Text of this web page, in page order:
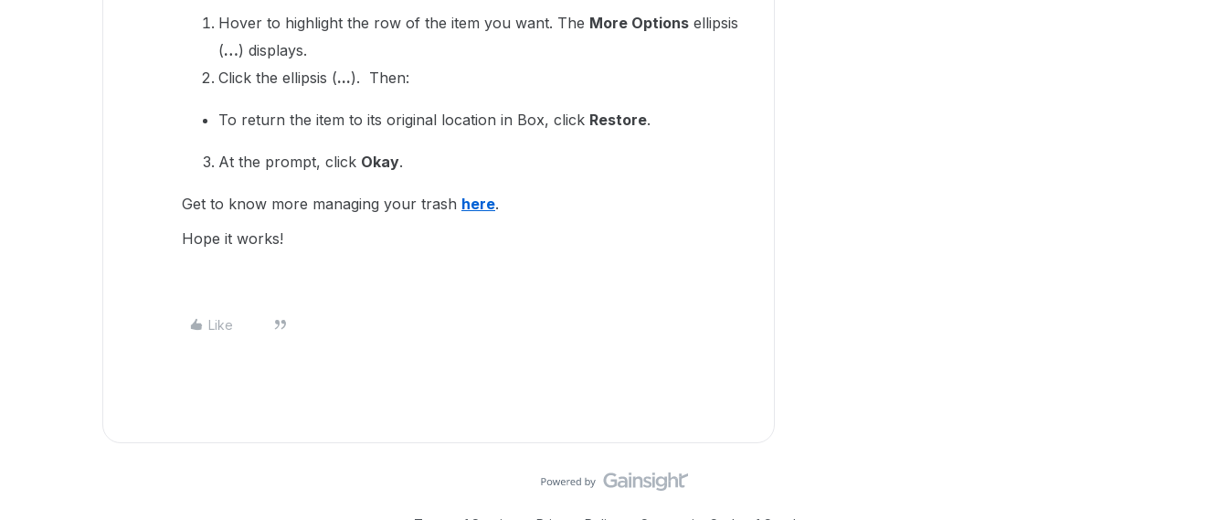
Hover to highlight the row of the item you want. The More Options ellipsis
(…) displays.
Click the ellipsis (...). Then:
To return the item to its original location in Box, click Restore.
At the prompt, click Okay.
Get to know more managing your trash here.
Hope it works!
Like